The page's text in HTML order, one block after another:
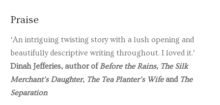
Praise
‘An intriguing twisting story with a lush opening and
beautifully descriptive writing throughout. I loved it.’
Dinah Jefferies, author ofBefore the Rains, The Silk
Merchant’s Daughter, The Tea Planter’s WifeandThe
Separation